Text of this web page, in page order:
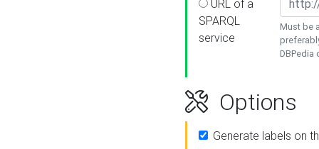
URL of a
SPARQL
service
Must be
DBPedia
Options
Generate labels on